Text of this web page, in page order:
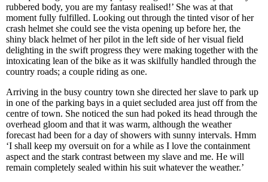
rubbered body, you are my fantasy realised!’ She was at that
moment fully fulfilled. Looking out through the tinted visor of her
crash helmet she could see the vista opening up before her, the
shiny black helmet of her pilot in the left side of her visual field
delighting in the swift progress they were making together with the
intoxicating lean of the bike as it was skilfully handled through the
country roads; a couple riding as one.
Arriving in the busy country town she directed her slave to park up
in one of the parking bays in a quiet secluded area just off from the
centre of town. She noticed the sun had poked its head through the
overhead gloom and that it was warm, although the weather
forecast had been for a day of showers with sunny intervals. Hmm
‘I shall keep my oversuit on for a while as I love the containment
aspect and the stark contrast between my slave and me. He will
remain completely sealed within his suit whatever the weather.’